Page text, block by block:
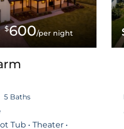
$600/per night
5 Baths
Tub • Theater •